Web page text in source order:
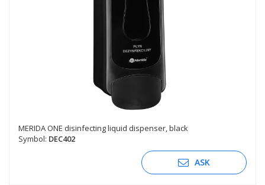
MERIDA ONE disinfecting liquid dispenser, black
Symbol: DEC402
ASK